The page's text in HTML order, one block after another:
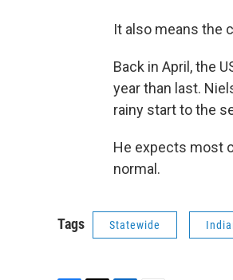
It also means the
Back in April, the
year than last.
rainy start to the
He expects most
normal.
Tags Statewide